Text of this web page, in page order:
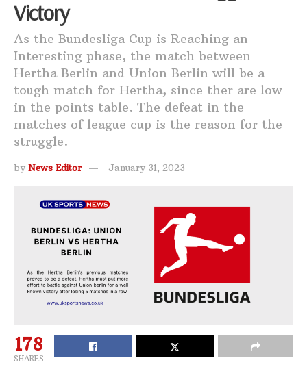
Victory
As the Bundesliga Cup is Reaching an
Interesting phase, the match between
Hertha Berlin and Union Berlin will be a
tough match for Hertha, since ther are low
in the points table. The defeat in the
matches of league cup is the reason for the
struggle.
by News Editor January 31, 2023
178
SHARES